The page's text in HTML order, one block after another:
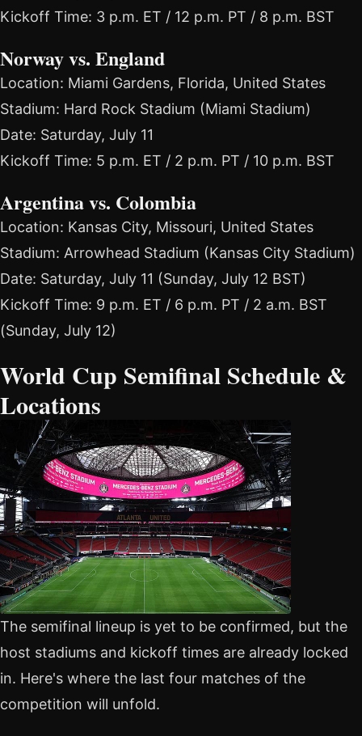
Kickoff Time: 3 p.m. ET / 12 p.m. PT / 8 p.m. BST
Norway vs. England
Location: Miami Gardens, Florida, United States
Stadium: Hard Rock Stadium (Miami Stadium)
Date: Saturday, July 11
Kickoff Time: 5 p.m. ET / 2 p.m. PT / 10 p.m. BST
Argentina vs. Colombia
Location: Kansas City, Missouri, United States
Stadium: Arrowhead Stadium (Kansas City Stadium)
Date: Saturday, July 11 (Sunday, July 12 BST)
Kickoff Time: 9 p.m. ET / 6 p.m. PT / 2 a.m. BST
(Sunday, July 12)
World Cup Semifinal Schedule &
Locations
The semifinal lineup is yet to be confirmed, but the
host stadiums and kickoff times are already locked
in. Here's where the last four matches of the
competition will unfold.